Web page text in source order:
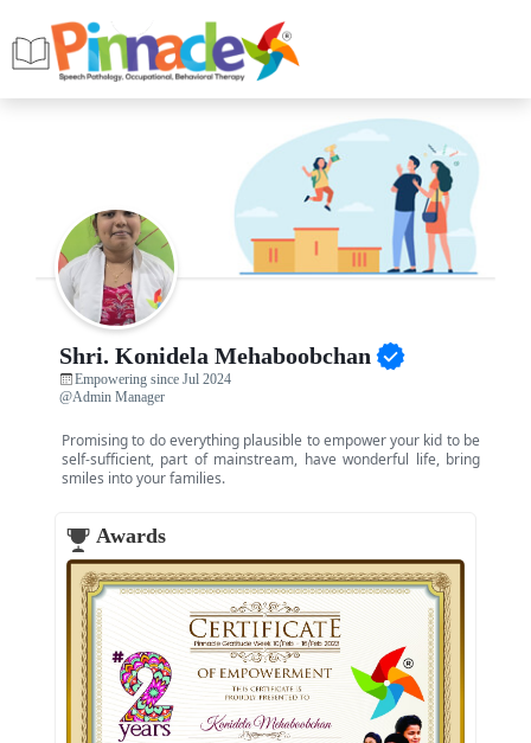
Shri. Konidela Mehaboobchan
Empowering since Jul 2024
@Admin Manager
Promising to do everything plausible to empower your kid to be
self-sufficient, part of mainstream, have wonderful life, bring
smiles into your families.
Awards